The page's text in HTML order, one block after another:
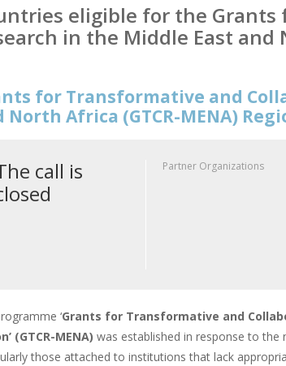
eligible for the
in the Middle East and
for Transformative and
North Africa (GTCR-MENA)
call is
Partner Organizations
‘Grants for Transformative and
(GTCR-MENA) was established in response to the
those attached to institutions that lack